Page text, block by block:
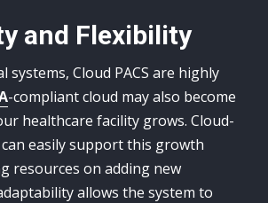
and Flexibility
systems, Cloud PACS are highly
-compliant cloud may also become
healthcare facility grows. Cloud-
easily support this growth
resources on adding new
allows the system to